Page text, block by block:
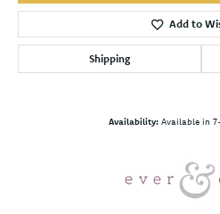
Add to
Shipping
Availability: Available in